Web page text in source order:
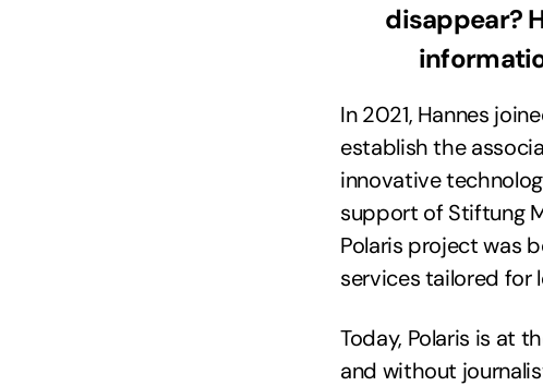
disappear?
In 2021, Hannes
establish the
innovative
support of Stiftung
Polaris project was
services tailored for
Today, Polaris is at
and without